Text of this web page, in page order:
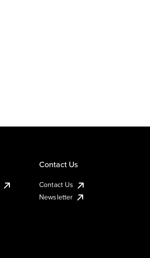
Contact Us
Contact Us
Newsletter